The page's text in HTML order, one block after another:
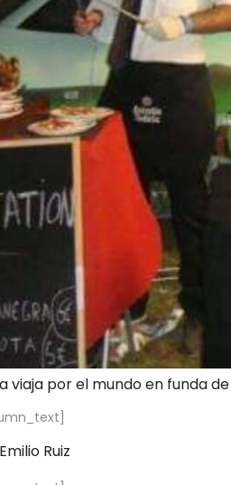
viaja por el mundo en funda
Ruiz